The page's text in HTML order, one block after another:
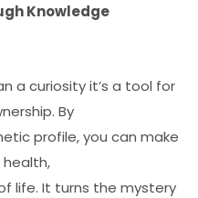
Knowledge
a curiosity it’s a tool for
By
profile, you can make
life. It turns the mystery